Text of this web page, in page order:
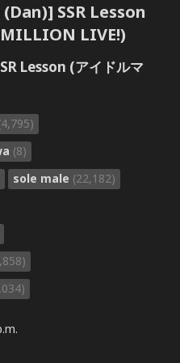
SSR Lesson
MILLION LIVE!)
Lesson (アイドルマ
(8)
sole male (22,182)